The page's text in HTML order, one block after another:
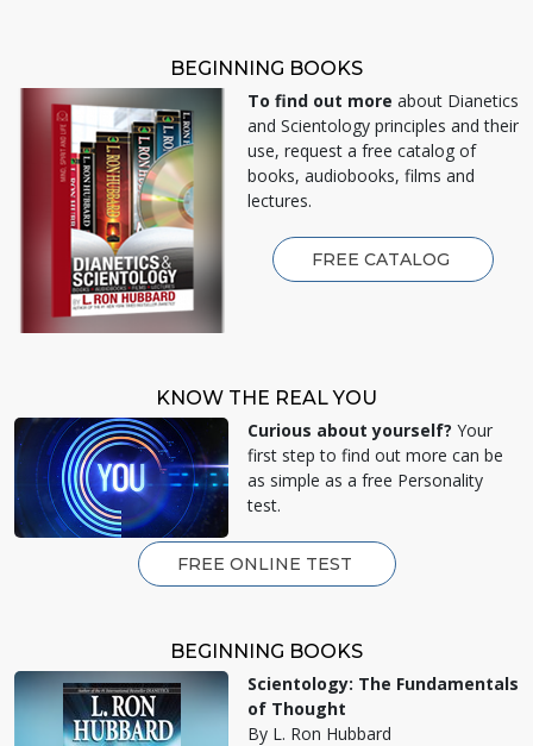
BEGINNING BOOKS
To find out more about Dianetics
and Scientology principles and their
use, request a free catalog of
books, audiobooks, films and
lectures.
FREE CATALOG
KNOW THE REAL YOU
Curious about yourself? Your
first step to find out more can be
as simple as a free Personality
test.
FREE ONLINE TEST
BEGINNING BOOKS
Scientology: The Fundamentals
of Thought
By L. Ron Hubbard